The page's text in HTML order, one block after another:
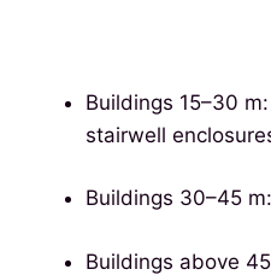
Buildings 15–30
stairwell
Buildings 30–45 m:
Buildings above